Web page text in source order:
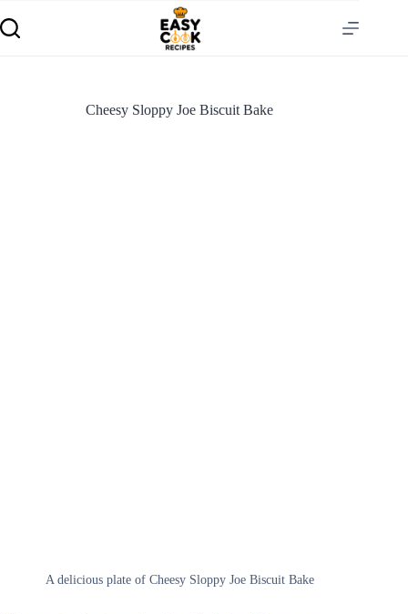
Cheesy Sloppy Joe Biscuit Bake
A delicious plate of Cheesy Sloppy Joe Biscuit Bake